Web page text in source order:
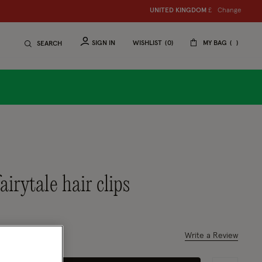
UNITED KINGDOM £ Change
SEARCH SIGN IN WISHLIST 0 MY BAG
hair clips
from
Write a Review